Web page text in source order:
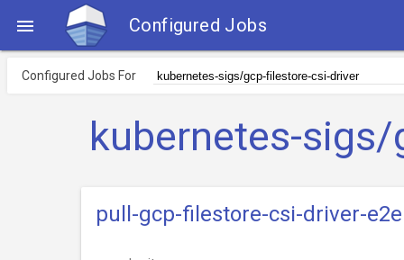
 Configured Jobs
Configured Jobs For
kubernetes-
pull-gcp-filestore-csi-driver-e2e